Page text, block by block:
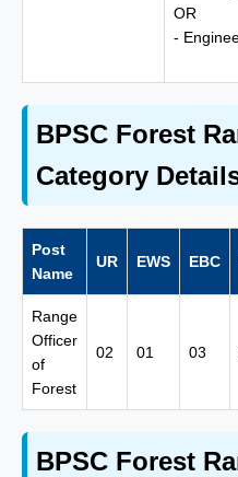
OR
-
BPSC Forest
Category
Post
Name
UR EWS EBC
Range
Officer
of
Forest
02 01 03
BPSC Forest